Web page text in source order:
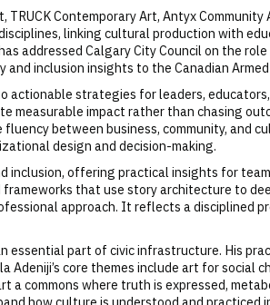
Contemporary Art, Antyx
linking cultural production with
addressed Calgary City Council on the
inclusion insights to the Canadian Armed
actionable strategies for leaders,
measurable impact rather than chasing
between business, community, and
design and decision-making.
inclusion, offering practical insights for
that use story architecture to
approach. It reflects a disciplined
essential part of civic infrastructure. His
Adeniji’s core themes include art for social
a commons where truth is expressed,